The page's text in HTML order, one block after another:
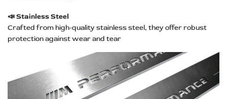
📣Stainless Steel
Crafted from high-quality stainless steel, they offer robust
protection against wear and tear